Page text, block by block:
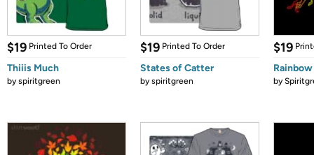
$19 Printed To Order
Thiiis Much
byspiritgreen
$19 Printed To Order
States of Catter
byspiritgreen
$19
by